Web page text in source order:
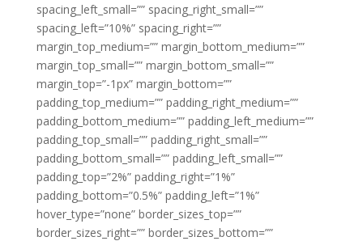
spacing_left_small=”” spacing_right_small=””
spacing_left=”10%” spacing_right=””
margin_top_medium=”” margin_bottom_medium=””
margin_top_small=”” margin_bottom_small=””
margin_top=”-1px” margin_bottom=””
padding_top_medium=”” padding_right_medium=””
padding_bottom_medium=”” padding_left_medium=””
padding_top_small=”” padding_right_small=””
padding_bottom_small=”” padding_left_small=””
padding_top=”2%” padding_right=”1%”
padding_bottom=”0.5%” padding_left=”1%”
hover_type=”none” border_sizes_top=””
border_sizes_right=”” border_sizes_bottom=””